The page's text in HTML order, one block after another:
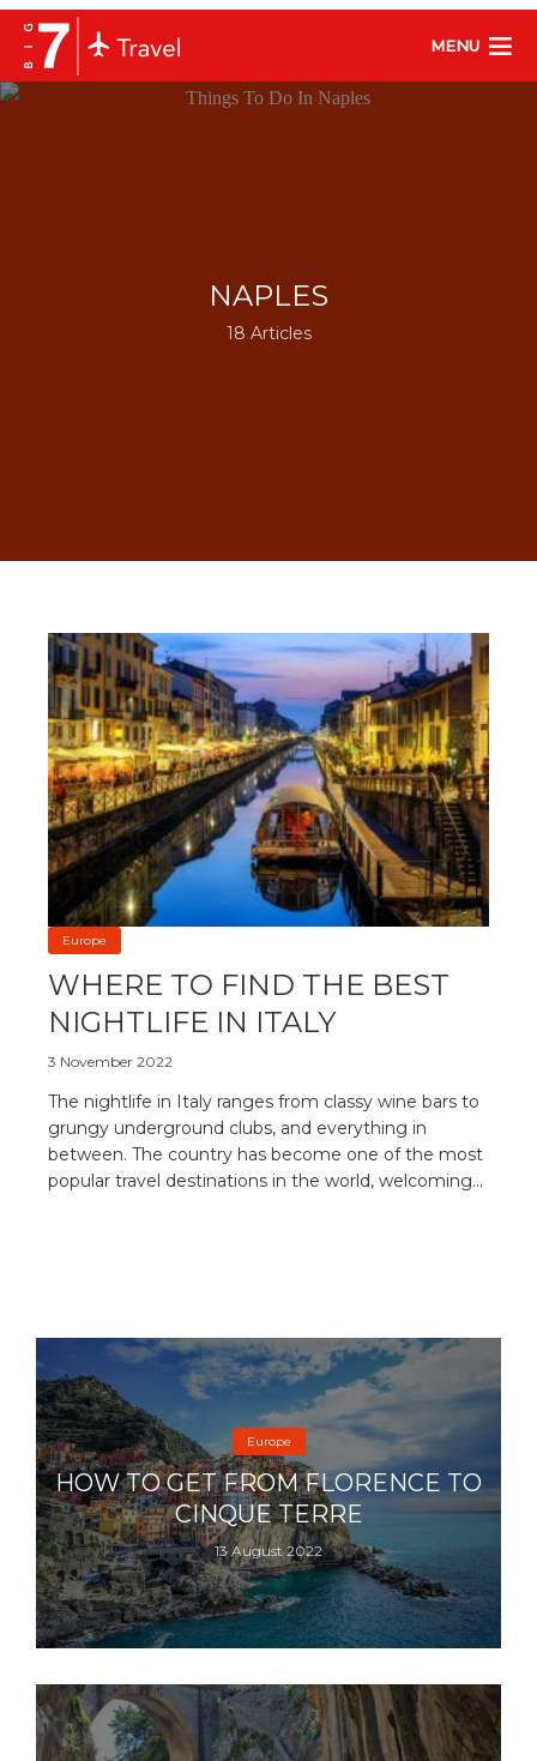
MENU
NAPLES
18 Articles
Europe
WHERE TO FIND THE BEST
NIGHTLIFE IN ITALY
3 November 2022
The nightlife in Italy ranges from classy wine bars to
grungy underground clubs, and everything in
between. The country has become one of the most
popular travel destinations in the world, welcoming...
Europe
HOW TO GET FROM FLORENCE TO
CINQUE TERRE
13 August 2022